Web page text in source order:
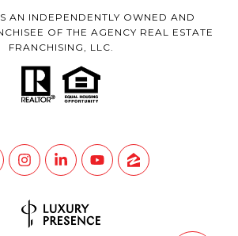
AN INDEPENDENTLY OWNED AND
OF THE AGENCY REAL ESTATE
FRANCHISING, LLC.